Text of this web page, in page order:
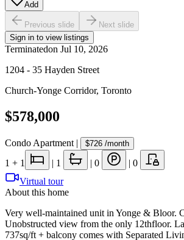
Add
Previous slide
Next slide
Sign in to view listings
Terminatedon Jul 10, 2026
1204 - 35 Hayden Street
Church-Yonge Corridor, Toronto
$578,000
Condo Apartment | $726 /month
1 + 1 | 1 | 0 | 0
Virtual tour
About this home
Very well-maintained unit in Yonge & Bloor.
Unobstructed view from the only 12thfloor.
737sq/ft + balcony comes with Separated